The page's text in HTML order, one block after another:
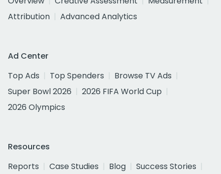
Attribution
Advanced Analytics
Ad Center
Top Ads
Top Spenders
Browse TV Ads
Super Bowl 2026
2026 FIFA World Cup
2026 Olympics
Resources
Reports
Case Studies Blog
Success Stories